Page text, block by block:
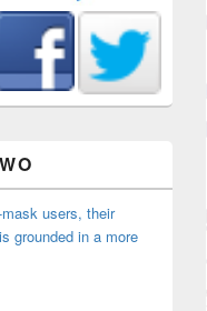
users, their
grounded in a more